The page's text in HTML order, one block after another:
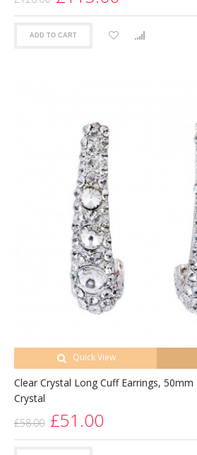
ADD TO CART
Quick View
Clear Crystal Long Cuff Earrings,
Crystal
£58.00 £51.00